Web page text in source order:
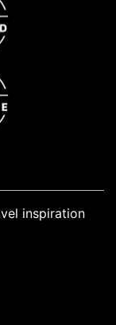
inspiration